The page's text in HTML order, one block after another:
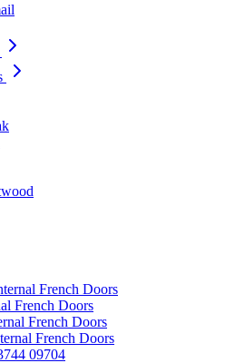
French Doors
French Doors
French Doors
French Doors
09704